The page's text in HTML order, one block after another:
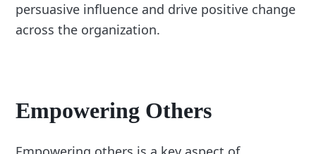
persuasive influence and drive positive change
across the organization.
Empowering Others